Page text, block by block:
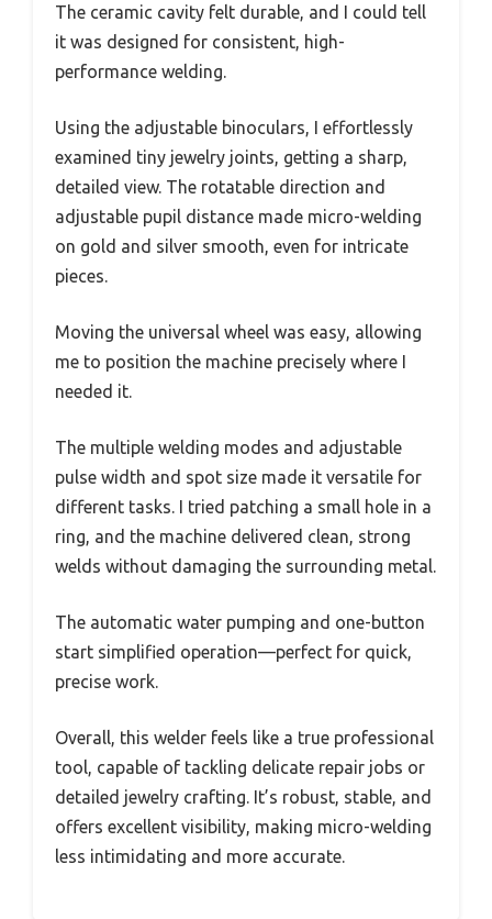
The ceramic cavity felt durable, and I could tell
it was designed for consistent, high-
performance welding.
Using the adjustable binoculars, I effortlessly
examined tiny jewelry joints, getting a sharp,
detailed view. The rotatable direction and
adjustable pupil distance made micro-welding
on gold and silver smooth, even for intricate
pieces.
Moving the universal wheel was easy, allowing
me to position the machine precisely where I
needed it.
The multiple welding modes and adjustable
pulse width and spot size made it versatile for
different tasks. I tried patching a small hole in a
ring, and the machine delivered clean, strong
welds without damaging the surrounding metal.
The automatic water pumping and one-button
start simplified operation—perfect for quick,
precise work.
Overall, this welder feels like a true professional
tool, capable of tackling delicate repair jobs or
detailed jewelry crafting. It’s robust, stable, and
offers excellent visibility, making micro-welding
less intimidating and more accurate.